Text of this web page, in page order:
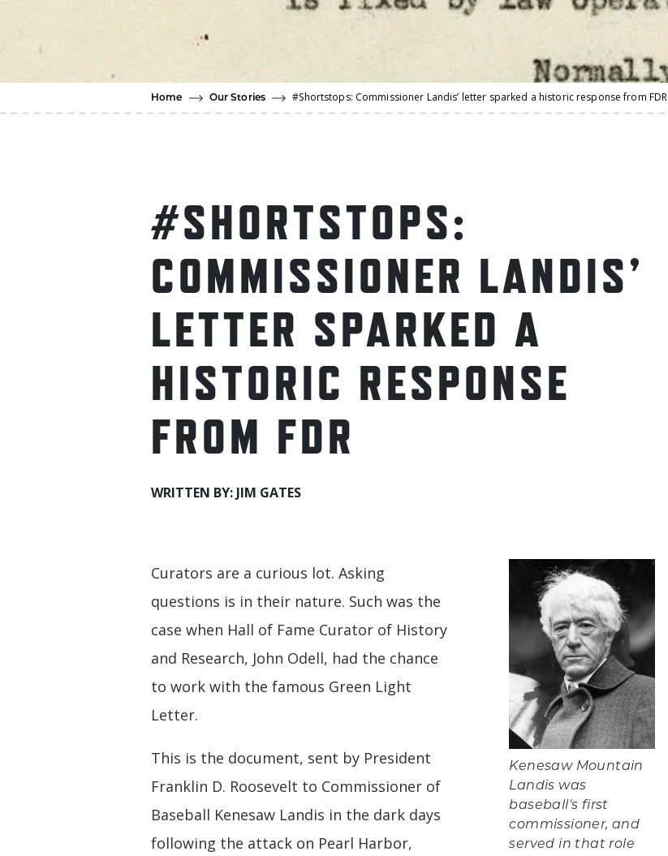
Home Our Stories #Shortstops: Commissioner Landis’ letter sparked a historic response from FDR
#SHORTSTOPS:
COMMISSIONER LANDIS’
LETTER SPARKED A
HISTORIC RESPONSE
FROM FDR
WRITTEN BY: JIM GATES
Curators are a curious lot. Asking
questions is in their nature. Such was the
case when Hall of Fame Curator of History
and Research, John Odell, had the chance
to work with the famous Green Light
Letter.
This is the document, sent by President
Franklin D. Roosevelt to Commissioner of
Baseball Kenesaw Landis in the dark days
following the attack on Pearl Harbor,
Kenesaw Mountain
Landis was
baseball's first
commissioner, and
served in that role